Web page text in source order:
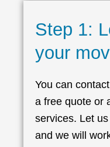
Step 1:
your
You can
a free quote or
services. Let
and we will